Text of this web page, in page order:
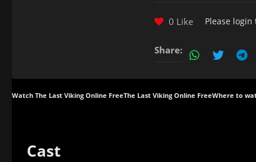
0 Like Please login
Share:
Watch The Last Viking Online FreeThe Last Viking Online FreeWhere to
Cast